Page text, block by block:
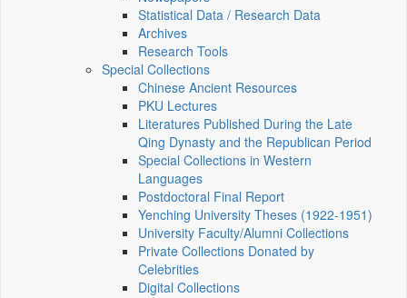
Statistical Data / Research Data
Archives
Research Tools
Special Collections
Chinese Ancient Resources
PKU Lectures
Literatures Published During the Late
Qing Dynasty and the Republican Period
Special Collections in Western
Languages
Postdoctoral Final Report
Yenching University Theses (1922‑1951)
University Faculty/Alumni Collections
Private Collections Donated by
Celebrities
Digital Collections